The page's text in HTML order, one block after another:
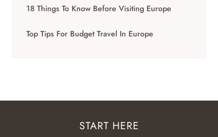
18 Things To Know Before Visiting Europe
Top Tips For Budget Travel In Europe
START HERE